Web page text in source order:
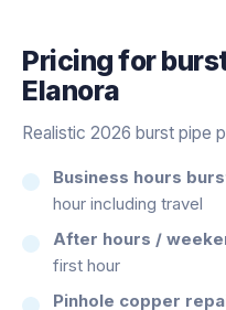
Pricing for
Elanora
Realistic 2026 burst pipe
Business hours
hour including travel
After hours /
first hour
Pinhole copper